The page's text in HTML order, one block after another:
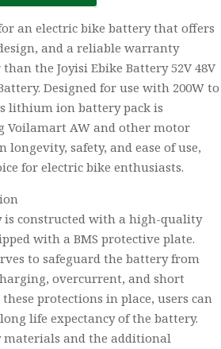
an electric bike battery that offers
and a reliable warranty
the Joyisi Ebike Battery 52V 48V
Designed for use with 200W to
lithium ion battery pack is
Voilamart AW and other motor
longevity, safety, and ease of use,
for electric bike enthusiasts.
is constructed with a high-quality
with a BMS protective plate.
to safeguard the battery from
overcurrent, and short
protections in place, users can
life expectancy of the battery.
materials and the additional